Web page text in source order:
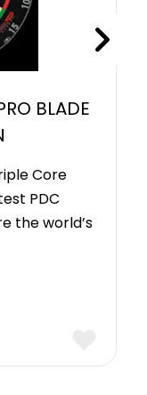
BLADE
Core
PDC
the world’s